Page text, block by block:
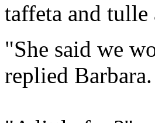
taffeta and tulle
"She said we
replied Barbara.